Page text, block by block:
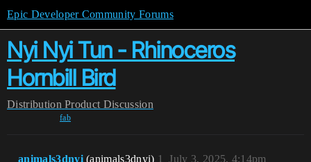
Epic Developer Community Forums
Nyi Nyi Tun - Rhinoceros
Hornbill Bird
Distribution Product Discussion
fab
animals3dnyi (animals3dnyi) July 3, 2025, 4:14pm
1